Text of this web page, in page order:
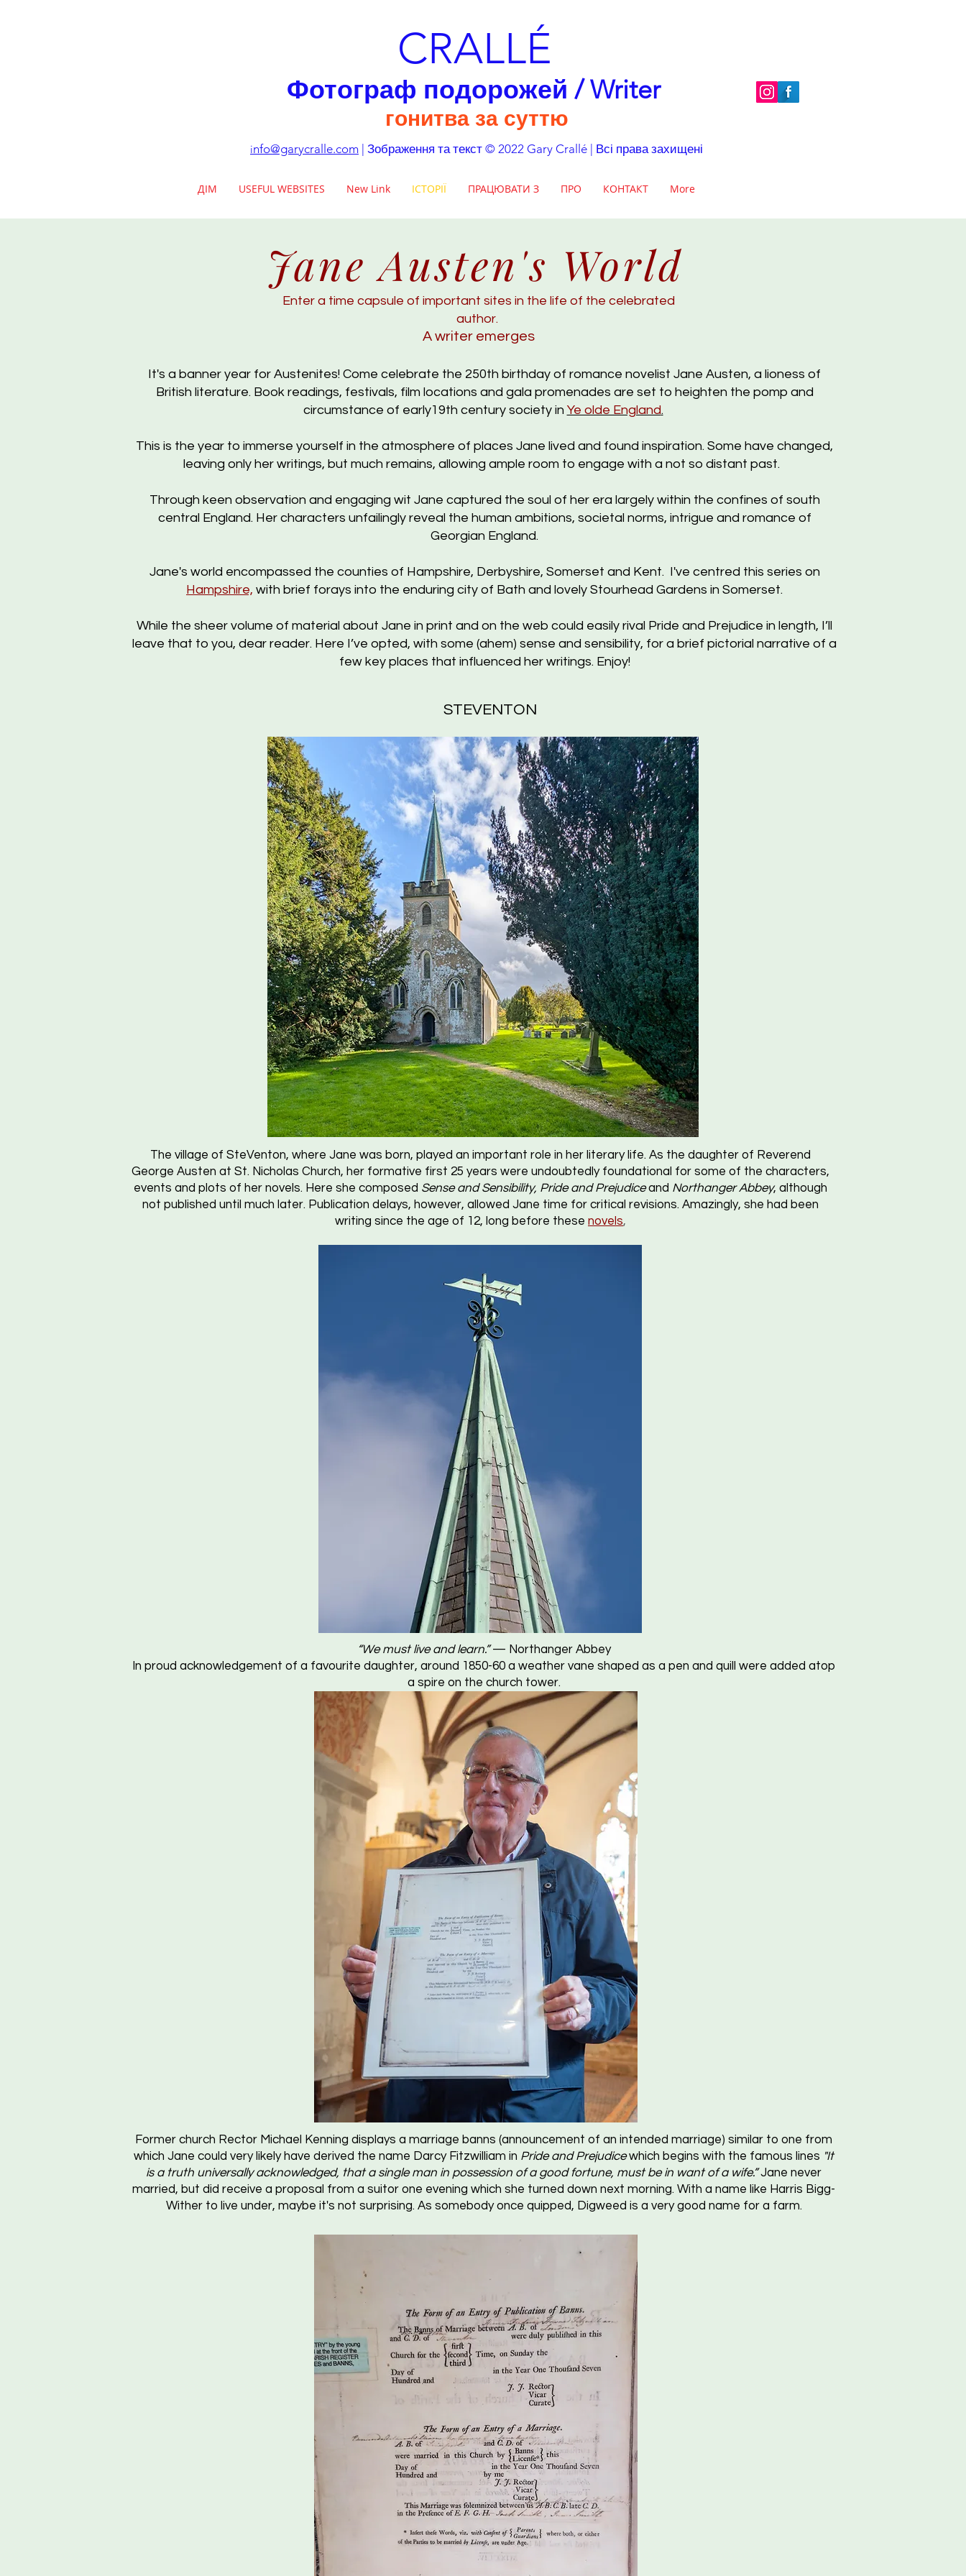
CRALLÉ
Фотограф подорожей / Writer
гонитва за суттю
info@garycralle.com | Зображення та текст © 2022 Gary Crallé | Всі права захищені
ДІМ USEFUL WEBSITES New Link ІСТОРІЇ ПРАЦЮВАТИ З ПРО КОНТАКТ More
Jane Austen's World
Enter a time capsule of important sites in the life of the celebrated
author.
A writer emerges
It's a banner year for Austenites! Come celebrate the 250th birthday of romance novelist Jane Austen, a lioness of
British literature. Book readings, festivals, film locations and gala promenades are set to heighten the pomp and
circumstance of early19th century society in Ye olde England.
This is the year to immerse yourself in the atmosphere of places Jane lived and found inspiration. Some have changed,
leaving only her writings, but much remains, allowing ample room to engage with a not so distant past.
Through keen observation and engaging wit Jane captured the soul of her era largely within the confines of south
central England. Her characters unfailingly reveal the human ambitions, societal norms, intrigue and romance of
Georgian England.
Jane's world encompassed the counties of Hampshire, Derbyshire, Somerset and Kent. I've centred this series on
Hampshire, with brief forays into the enduring city of Bath and lovely Stourhead Gardens in Somerset.
While the sheer volume of material about Jane in print and on the web could easily rival Pride and Prejudice in length, I’ll
leave that to you, dear reader. Here I’ve opted, with some (ahem) sense and sensibility, for a brief pictorial narrative of a
few key places that influenced her writings. Enjoy!
STEVENTON
The village of SteVenton, where Jane was born, played an important role in her literary life. As the daughter of Reverend
George Austen at St. Nicholas Church, her formative first 25 years were undoubtedly foundational for some of the characters,
events and plots of her novels. Here she composed Sense and Sensibility, Pride and Prejudiceand Northanger Abbey, although
not published until much later. Publication delays, however, allowed Jane time for critical revisions. Amazingly, she had been
writing since the age of 12, long before these novels,
“We must live and learn.”— Northanger Abbey
In proud acknowledgement of a favourite daughter, around 1850-60 a weather vane shaped as a pen and quill were added atop
a spire on the church tower.
Former church Rector Michael Kenning displays a marriage banns (announcement of an intended marriage) similar to one from
which Jane could very likely have derived the name Darcy Fitzwilliam in Pride and Prejudicewhich begins with the famous lines "It
is a truth universally acknowledged, that a single man in possession of a good fortune, must be in want of a wife.”Jane never
married, but did receive a proposal from a suitor one evening which she turned down next morning. With a name like Harris Bigg-
Wither to live under, maybe it's not surprising. As somebody once quipped, Digweed is a very good name for a farm.